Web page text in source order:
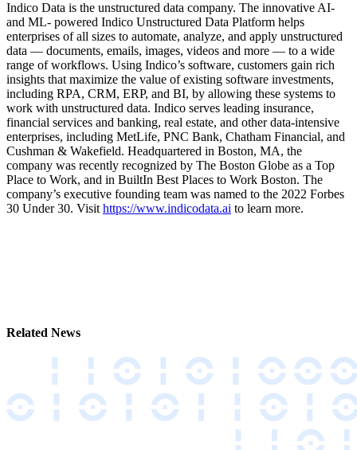
Indico Data is the unstructured data company. The innovative AI-
and ML- powered Indico Unstructured Data Platform helps
enterprises of all sizes to automate, analyze, and apply unstructured
data –– documents, emails, images, videos and more –– to a wide
range of workflows. Using Indico’s software, customers gain rich
insights that maximize the value of existing software investments,
including RPA, CRM, ERP, and BI, by allowing these systems to
work with unstructured data. Indico serves leading insurance,
financial services and banking, real estate, and other data-intensive
enterprises, including MetLife, PNC Bank, Chatham Financial, and
Cushman & Wakefield. Headquartered in Boston, MA, the
company was recently recognized by The Boston Globe as a Top
Place to Work, and in BuiltIn Best Places to Work Boston. The
company’s executive founding team was named to the 2022 Forbes
30 Under 30. Visit https://www.indicodata.ai to learn more.
Related News